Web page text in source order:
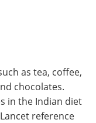
as tea, coffee,
chocolates.
in the Indian diet
reference